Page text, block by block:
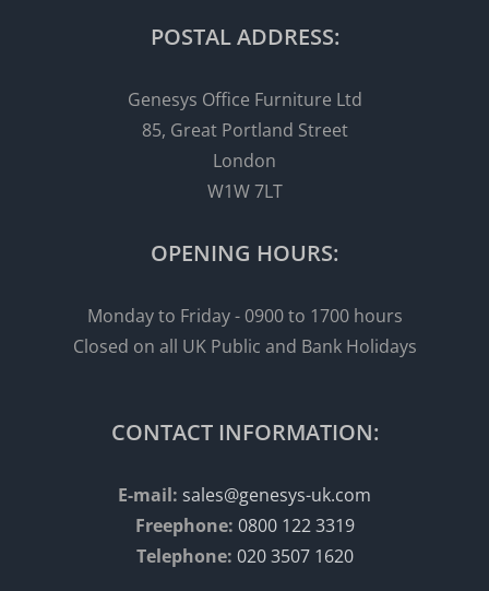
POSTAL ADDRESS:
Genesys Office Furniture Ltd
85, Great Portland Street
London
W1W 7LT
OPENING HOURS:
Monday to Friday - 0900 to 1700 hours
Closed on all UK Public and Bank Holidays
CONTACT INFORMATION:
E-mail: sales@genesys-uk.com
Freephone: 0800 122 3319
Telephone: 020 3507 1620